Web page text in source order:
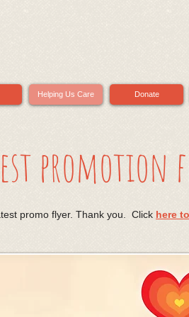
Helping Us Care Donate
promo flyer. Thank you. Click here
promotion